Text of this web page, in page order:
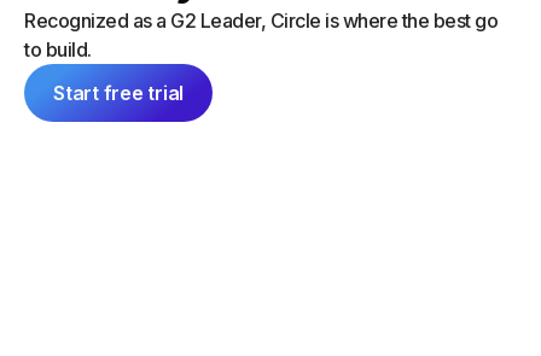
Recognized as a G2 Leader, Circle is where the best go
to build.
Start free trial
can launch things on my own — and
everything feels consistent because it's
all inside Circle."
Tim Slade